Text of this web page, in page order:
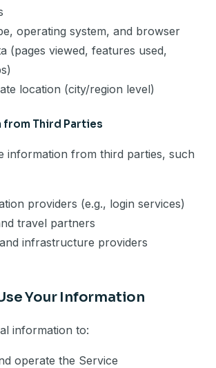
operating system, and browser
(pages viewed, features used,
location (city/region level)
from Third Parties
information from third parties, such
providers (e.g., login services)
travel partners
infrastructure providers
Your Information
information to:
operate the Service